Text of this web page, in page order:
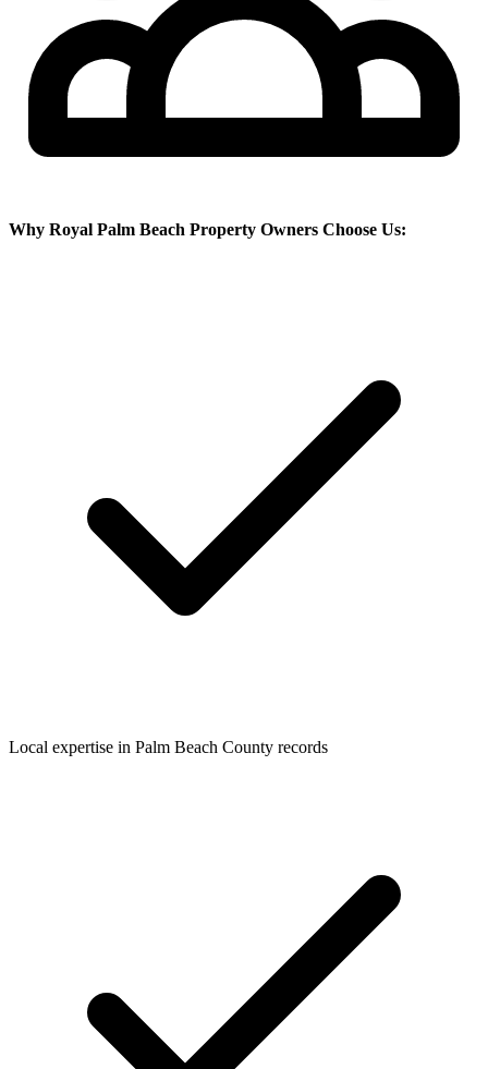
Why Royal Palm Beach Property Owners Choose Us:
Local expertise in Palm Beach County records